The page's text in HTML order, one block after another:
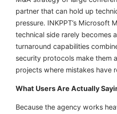
partner that can hold up
pressure. INKPPT’s Microsoft
technical side rarely becomes
turnaround capabilities
security protocols make them
projects where mistakes have
What Users Are Actually
Because the agency works